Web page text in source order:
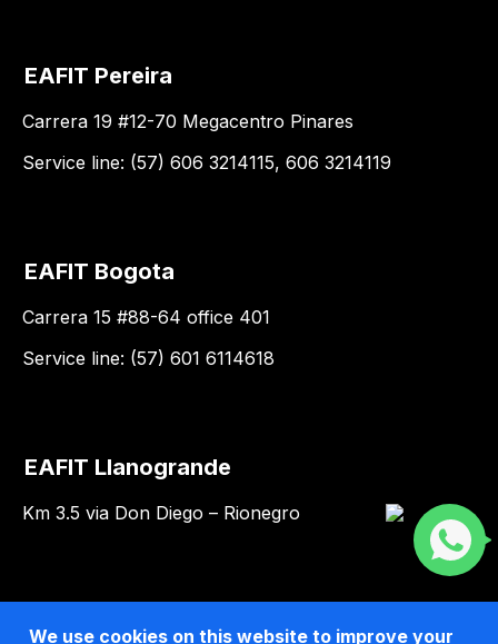
EAFIT Pereira
Carrera 19 #12-70 Megacentro Pinares
Service line: (57) 606 3214115, 606 3214119
EAFIT Bogota
Carrera 15 #88-64 office 401
Service line: (57) 601 6114618
EAFIT Llanogrande
Km 3.5 via Don Diego – Rionegro
We use cookies on this website to improve your